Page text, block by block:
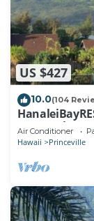
US $427
10.0(104
8/22-
Air Conditioner
Hawaii Princeville